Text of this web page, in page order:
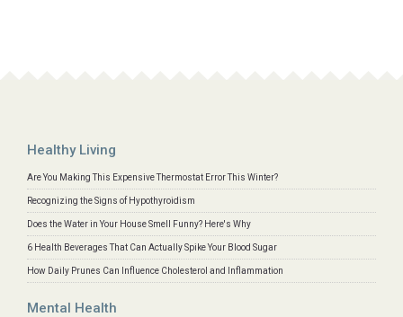
Healthy Living
Are You Making This Expensive Thermostat Error This Winter?
Recognizing the Signs of Hypothyroidism
Does the Water in Your House Smell Funny? Here's Why
6 Health Beverages That Can Actually Spike Your Blood Sugar
How Daily Prunes Can Influence Cholesterol and Inflammation
Mental Health